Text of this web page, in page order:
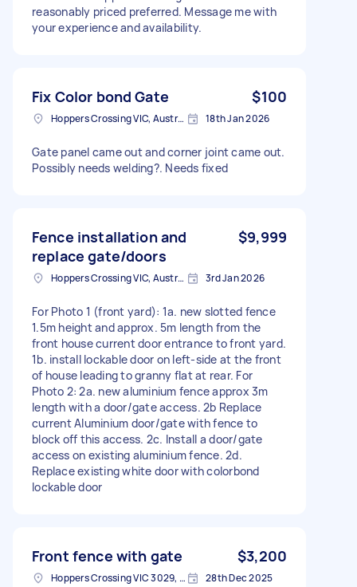
reasonably priced preferred. Message me with
your experience and availability.
Fix Color bond Gate $100
Hoppers Crossing VIC, Australia 18th Jan 2026
Gate panel came out and corner joint came out.
Possibly needs welding?. Needs fixed
Fence installation and
replace gate/doors
$9,999
Hoppers Crossing VIC, Australia 3rd Jan 2026
For Photo 1 (front yard): 1a. new slotted fence
1.5m height and approx. 5m length from the
front house current door entrance to front yard.
1b. install lockable door on left-side at the front
of house leading to granny flat at rear. For
Photo 2: 2a. new aluminium fence approx 3m
length with a door/gate access. 2b Replace
current Aluminium door/gate with fence to
block off this access. 2c. Install a door/gate
access on existing aluminium fence. 2d.
Replace existing white door with colorbond
lockable door
Front fence with gate $3,200
Hoppers Crossing VIC 3029, Australia 28th Dec 2025